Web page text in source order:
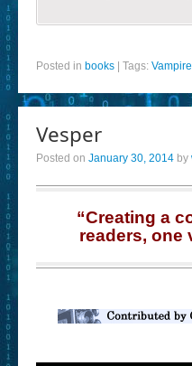
Posted in books Tags:
Vesper
Posted on January 30, 2014 by
“Creating a
readers, one